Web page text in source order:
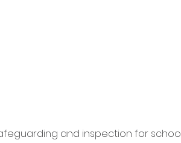
and inspection for